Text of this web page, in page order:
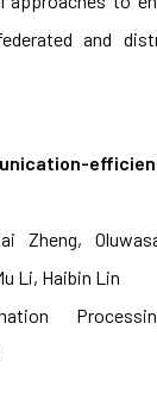
and
Zheng,
Li, Haibin Lin